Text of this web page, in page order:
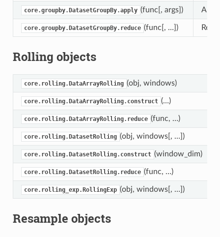
core.groupby.DatasetGroupBy.apply (func[, args])
core.groupby.DatasetGroupBy.reduce (func[, …])
Rolling objects
core.rolling.DataArrayRolling (obj, windows)
core.rolling.DataArrayRolling.construct (…)
core.rolling.DataArrayRolling.reduce (func, …)
core.rolling.DatasetRolling (obj, windows[, …])
core.rolling.DatasetRolling.construct (window_dim)
core.rolling.DatasetRolling.reduce (func, …)
core.rolling_exp.RollingExp (obj, windows[, …])
Resample objects